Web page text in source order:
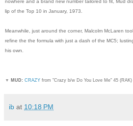
nowhere and a brand new number tailored to fit, Mud
lip of the Top 10 in January, 1973.
Meanwhile, just around the corner, Malcolm McLaren
refine the the formula with just a dash of the MC5;
his own.
▼ MUD: CRAZY from "Crazy b/w Do You Love Me" 45 (RAK)
ib at 10:18 PM